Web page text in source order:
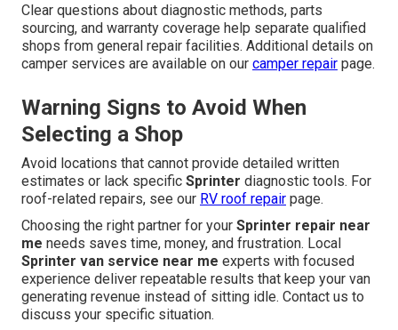
Clear questions about diagnostic methods, parts
sourcing, and warranty coverage help separate qualified
shops from general repair facilities. Additional details on
camper services are available on our camper repair page.
Warning Signs to Avoid When
Selecting a Shop
Avoid locations that cannot provide detailed written
estimates or lack specific Sprinter diagnostic tools. For
roof-related repairs, see our RV roof repair page.
Choosing the right partner for your Sprinter repair near
me needs saves time, money, and frustration. Local
Sprinter van service near me experts with focused
experience deliver repeatable results that keep your van
generating revenue instead of sitting idle. Contact us to
discuss your specific situation.